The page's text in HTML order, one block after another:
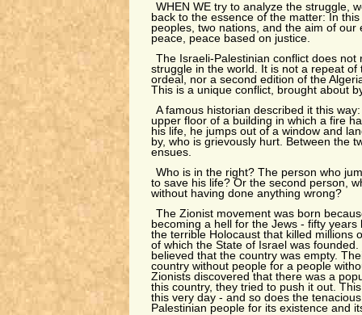
WHEN WE try to analyze the struggle,
back to the essence of the matter: In
peoples, two nations, and the aim of our
peace, peace based on justice.
The Israeli-Palestinian conflict does not
struggle in the world. It is not a repeat of
ordeal, nor a second edition of the
This is a unique conflict, brought about
A famous historian described it this
upper floor of a building in which a fire
his life, he jumps out of a window and
by, who is grievously hurt. Between the
ensues.
Who is in the right? The person who
to save his life? Or the second person,
without having done anything wrong?
The Zionist movement was born
becoming a hell for the Jews - fifty
the terrible Holocaust that killed millions
of which the State of Israel was
believed that the country was empty.
country without people for a people
Zionists discovered that there was a
this country, they tried to push it out.
this very day - and so does the
Palestinian people for its existence and